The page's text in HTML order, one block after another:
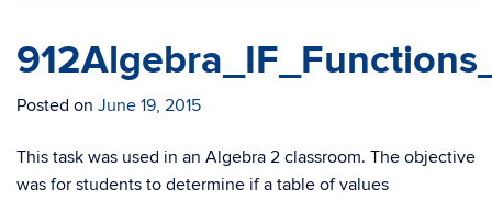
Posted on June 19, 2015
This task was used in an Algebra 2 classroom. The objective
was for students to determine if a table of values